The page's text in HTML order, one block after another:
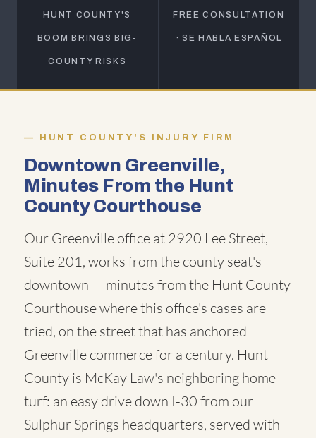
HUNT COUNTY'S
BOOM BRINGS BIG-
COUNTY RISKS
FREE CONSULTATION
· SE HABLA ESPAÑOL
HUNT COUNTY'S INJURY FIRM
Downtown Greenville,
Minutes From the Hunt
County Courthouse
Our Greenville office at 2920 Lee Street,
Suite 201, works from the county seat's
downtown — minutes from the Hunt County
Courthouse where this office's cases are
tried, on the street that has anchored
Greenville commerce for a century. Hunt
County is McKay Law's neighboring home
turf: an easy drive down I-30 from our
Sulphur Springs headquarters, served with